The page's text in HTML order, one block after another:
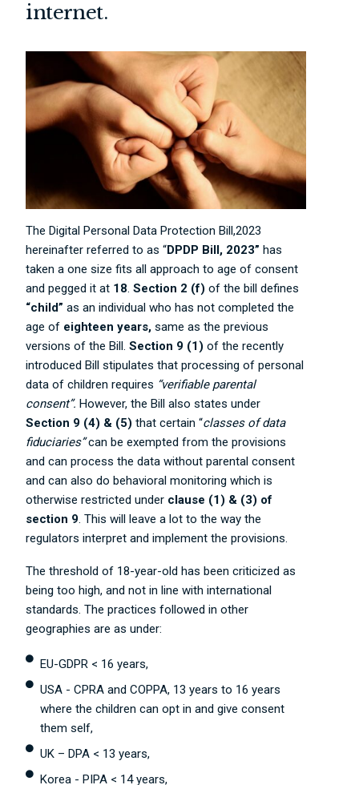
internet.
The Digital Personal Data Protection Bill,2023
hereinafter referred to as “DPDP Bill, 2023” has
taken a one size fits all approach to age of consent
and pegged it at 18.Section 2 (f) of the bill defines
“child”as an individual who has not completed the
age of eighteen years,same as the previous
versions of the Bill.Section 9 (1) of the recently
introduced Bill stipulates that processing of personal
data of children requires “verifiable parental
consent”. However, the Bill also states under
Section 9 (4) & (5) that certain “classes of data
fiduciaries”can be exempted from the provisions
and can process the data without parental consent
and can also do behavioral monitoring which is
otherwise restricted under clause (1) & (3) of
section 9. This will leave a lot to the way the
regulators interpret and implement the provisions.
The threshold of 18-year-old has been criticized as
being too high, and not in line with international
standards. The practices followed in other
geographies are as under:
EU-GDPR < 16 years,
USA - CPRA and COPPA, 13 years to 16 years
where the children can opt in and give consent
them self,
UK – DPA < 13 years,
Korea - PIPA < 14 years,